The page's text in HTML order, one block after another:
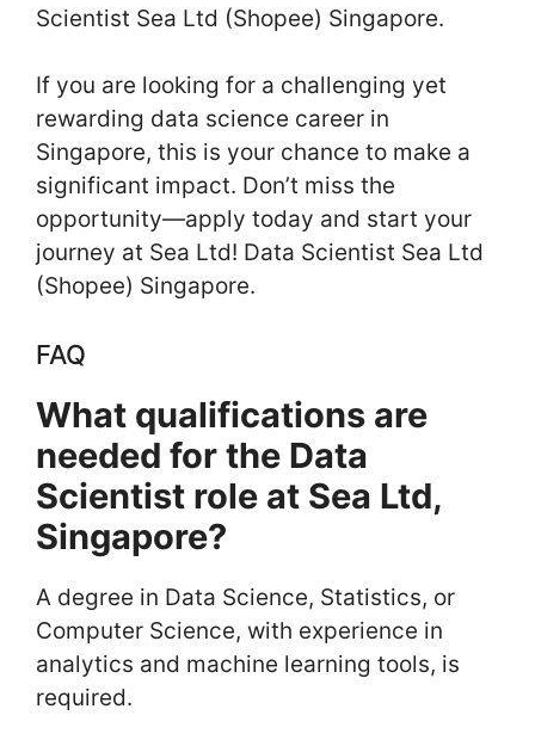
Scientist Sea Ltd (Shopee) Singapore.
If you are looking for a challenging yet
rewarding data science career in
Singapore, this is your chance to make a
significant impact. Don’t miss the
opportunity—apply today and start your
journey at Sea Ltd! Data Scientist Sea Ltd
(Shopee) Singapore.
FAQ
What qualifications are
needed for the Data
Scientist role at Sea Ltd,
Singapore?
A degree in Data Science, Statistics, or
Computer Science, with experience in
analytics and machine learning tools, is
required.